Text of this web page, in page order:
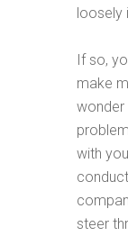
loosely
If so,
make
wonder
with
steer